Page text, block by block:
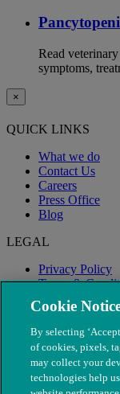
Read
symptoms,
×
QUICK LINKS
What we do
Contact Us
Careers
Press Office
Blog
LEGAL
Privacy Policy
Terms &
Modern Slavery
Cookie
By selecting
of cookies, pixels,
may collect your
technologies help